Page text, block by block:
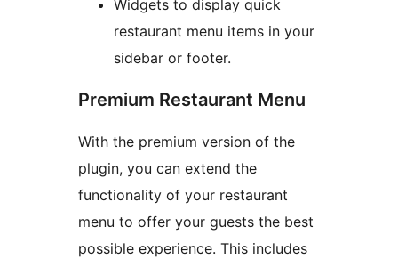
Widgets to display quick
restaurant menu items in your
sidebar or footer.
Premium Restaurant Menu
With the premium version of the
plugin, you can extend the
functionality of your restaurant
menu to offer your guests the best
possible experience. This includes